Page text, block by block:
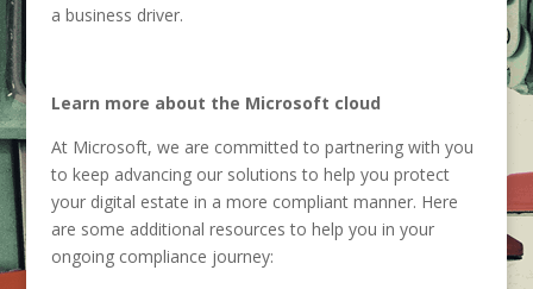
a business driver.
Learn more about the Microsoft cloud
At Microsoft, we are committed to partnering with you
to keep advancing our solutions to help you protect
your digital estate in a more compliant manner. Here
are some additional resources to help you in your
ongoing compliance journey: